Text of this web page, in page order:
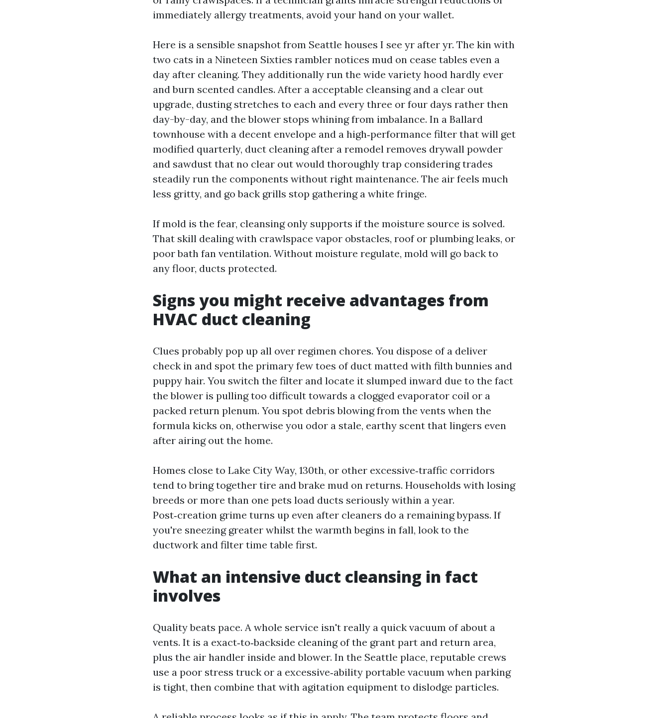
immediately allergy treatments, avoid your hand on your wallet.
Here is a sensible snapshot from Seattle houses I see yr after yr. The kin with
two cats in a Nineteen Sixties rambler notices mud on cease tables even a
day after cleaning. They additionally run the wide variety hood hardly ever
and burn scented candles. After a acceptable cleansing and a clear out
upgrade, dusting stretches to each and every three or four days rather then
day-by-day, and the blower stops whining from imbalance. In a Ballard
townhouse with a decent envelope and a high‑performance filter that will get
modified quarterly, duct cleaning after a remodel removes drywall powder
and sawdust that no clear out would thoroughly trap considering trades
steadily run the components without right maintenance. The air feels much
less gritty, and go back grills stop gathering a white fringe.
If mold is the fear, cleansing only supports if the moisture source is solved.
That skill dealing with crawlspace vapor obstacles, roof or plumbing leaks, or
poor bath fan ventilation. Without moisture regulate, mold will go back to
any floor, ducts protected.
Signs you might receive advantages from
HVAC duct cleaning
Clues probably pop up all over regimen chores. You dispose of a deliver
check in and spot the primary few toes of duct matted with filth bunnies and
puppy hair. You switch the filter and locate it slumped inward due to the fact
the blower is pulling too difficult towards a clogged evaporator coil or a
packed return plenum. You spot debris blowing from the vents when the
formula kicks on, otherwise you odor a stale, earthy scent that lingers even
after airing out the home.
Homes close to Lake City Way, 130th, or other excessive‑traffic corridors
tend to bring together tire and brake mud on returns. Households with losing
breeds or more than one pets load ducts seriously within a year.
Post‑creation grime turns up even after cleaners do a remaining bypass. If
you're sneezing greater whilst the warmth begins in fall, look to the
ductwork and filter time table first.
What an intensive duct cleansing in fact
involves
Quality beats pace. A whole service isn't really a quick vacuum of about a
vents. It is a exact‑to‑backside cleaning of the grant part and return area,
plus the air handler inside and blower. In the Seattle place, reputable crews
use a poor stress truck or a excessive‑ability portable vacuum when parking
is tight, then combine that with agitation equipment to dislodge particles.